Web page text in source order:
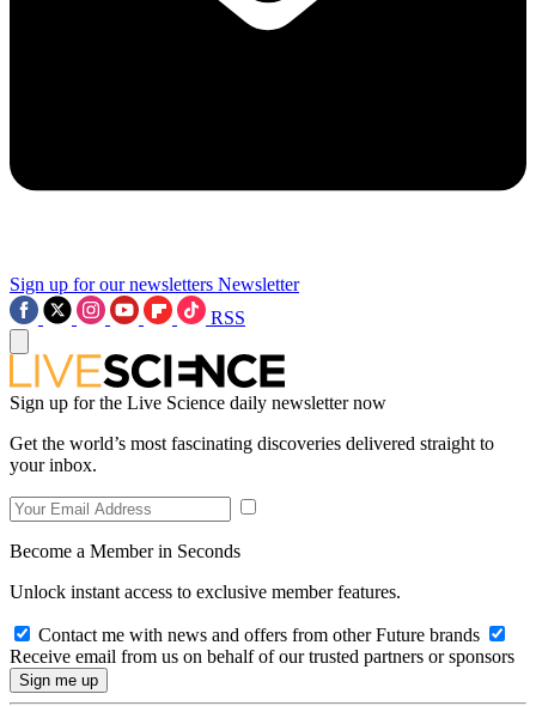
Sign up for our newsletters Newsletter
RSS
Sign up for the Live Science daily newsletter now
Get the world’s most fascinating discoveries delivered straight to
your inbox.
Become a Member in Seconds
Unlock instant access to exclusive member features.
Contact me with news and offers from other Future brands
Receive email from us on behalf of our trusted partners or sponsors